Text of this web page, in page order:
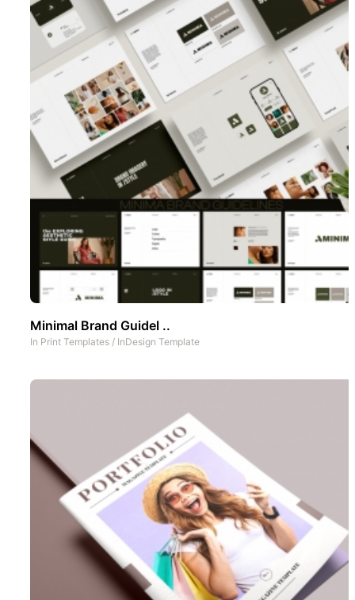
Minimal Brand Guidel ..
In Print Templates / InDesign Template